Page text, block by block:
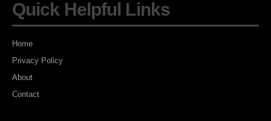
Quick Helpful Links
Home
Privacy Policy
About
Contact